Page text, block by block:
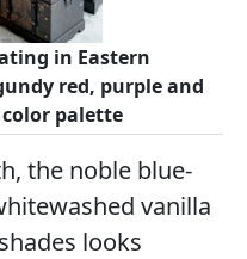
in Eastern
red, purple and
palette
the noble blue-
vanilla
looks